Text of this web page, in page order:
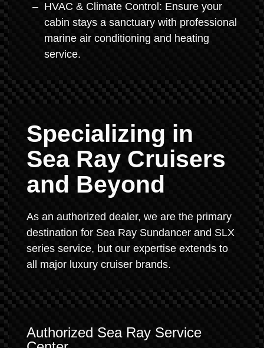
HVAC & Climate Control: Ensure your
cabin stays a sanctuary with professional
marine air conditioning and heating
service.
Specializing in
Sea Ray Cruisers
and Beyond
As an authorized dealer, we are the primary
destination for Sea Ray Sundancer and SLX
series service, but our expertise extends to
all major luxury cruiser brands.
Authorized Sea Ray Service